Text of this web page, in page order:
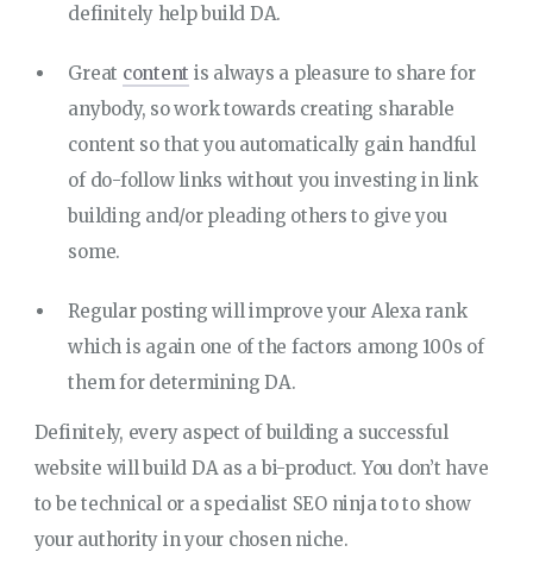
definitely help build DA.
Great content is always a pleasure to share for
anybody, so work towards creating sharable
content so that you automatically gain handful
of do-follow links without you investing in link
building and/or pleading others to give you
some.
Regular posting will improve your Alexa rank
which is again one of the factors among 100s of
them for determining DA.
Definitely, every aspect of building a successful
website will build DA as a bi-product. You don’t have
to be technical or a specialist SEO ninja to to show
your authority in your chosen niche.